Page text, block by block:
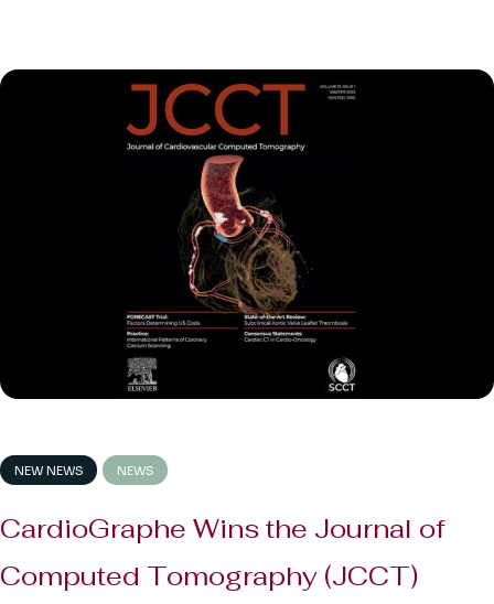
NEW NEWS NEWS
CardioGraphe Wins the Journal of
Computed Tomography (JCCT)